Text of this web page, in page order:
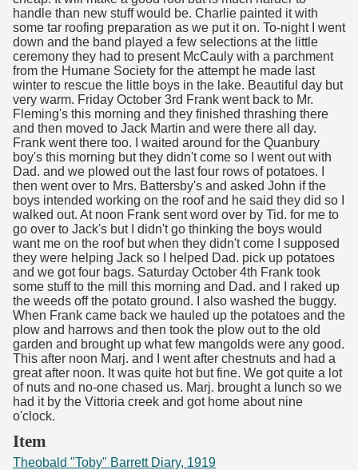
handle than new stuff would be. Charlie painted it with
some tar roofing preparation as we put it on. To-night I went
down and the band played a few selections at the little
ceremony they had to present McCauly with a parchment
from the Humane Society for the attempt he made last
winter to rescue the little boys in the lake. Beautiful day but
very warm. Friday October 3rd Frank went back to Mr.
Fleming's this morning and they finished thrashing there
and then moved to Jack Martin and were there all day.
Frank went there too. I waited around for the Quanbury
boy's this morning but they didn't come so I went out with
Dad. and we plowed out the last four rows of potatoes. I
then went over to Mrs. Battersby's and asked John if the
boys intended working on the roof and he said they did so I
walked out. At noon Frank sent word over by Tid. for me to
go over to Jack's but I didn't go thinking the boys would
want me on the roof but when they didn't come I supposed
they were helping Jack so I helped Dad. pick up potatoes
and we got four bags. Saturday October 4th Frank took
some stuff to the mill this morning and Dad. and I raked up
the weeds off the potato ground. I also washed the buggy.
When Frank came back we hauled up the potatoes and the
plow and harrows and then took the plow out to the old
garden and brought up what few mangolds were any good.
This after noon Marj. and I went after chestnuts and had a
great after noon. It was quite hot but fine. We got quite a lot
of nuts and no-one chased us. Marj. brought a lunch so we
had it by the Vittoria creek and got home about nine
o'clock.
Item
Theobald "Toby" Barrett Diary, 1919